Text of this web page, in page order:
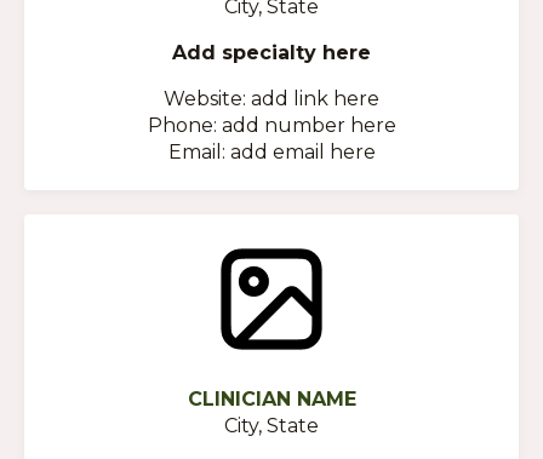
City, State
Add specialty here
Website: add link here
Phone: add number here
Email: add email here
CLINICIAN NAME
City, State